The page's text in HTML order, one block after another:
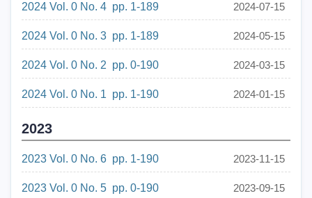
2024 Vol. 0 No. 4 pp. 1-189 2024-07-15
2024 Vol. 0 No. 3 pp. 1-189 2024-05-15
2024 Vol. 0 No. 2 pp. 0-190 2024-03-15
2024 Vol. 0 No. 1 pp. 1-190 2024-01-15
2023
2023 Vol. 0 No. 6 pp. 1-190 2023-11-15
2023 Vol. 0 No. 5 pp. 0-190 2023-09-15